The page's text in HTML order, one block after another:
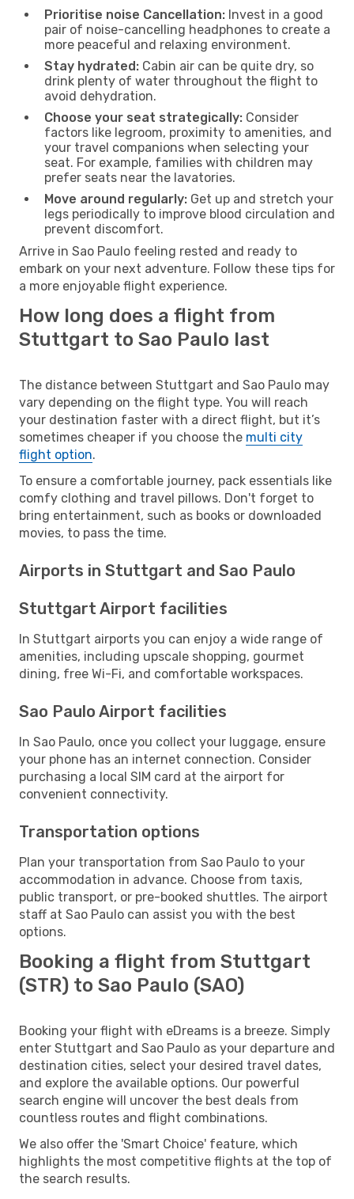
Prioritise noise Cancellation: Invest in a good
pair of noise-cancelling headphones to create a
more peaceful and relaxing environment.
Stay hydrated: Cabin air can be quite dry, so
drink plenty of water throughout the flight to
avoid dehydration.
Choose your seat strategically: Consider
factors like legroom, proximity to amenities, and
your travel companions when selecting your
seat. For example, families with children may
prefer seats near the lavatories.
Move around regularly: Get up and stretch your
legs periodically to improve blood circulation and
prevent discomfort.
Arrive in Sao Paulo feeling rested and ready to
embark on your next adventure. Follow these tips for
a more enjoyable flight experience.
How long does a flight from
Stuttgart to Sao Paulo last
The distance between Stuttgart and Sao Paulo may
vary depending on the flight type. You will reach
your destination faster with a direct flight, but it’s
sometimes cheaper if you choose the multi city
flight option.
To ensure a comfortable journey, pack essentials like
comfy clothing and travel pillows. Don't forget to
bring entertainment, such as books or downloaded
movies, to pass the time.
Airports in Stuttgart and Sao Paulo
Stuttgart Airport facilities
In Stuttgart airports you can enjoy a wide range of
amenities, including upscale shopping, gourmet
dining, free Wi-Fi, and comfortable workspaces.
Sao Paulo Airport facilities
In Sao Paulo, once you collect your luggage, ensure
your phone has an internet connection. Consider
purchasing a local SIM card at the airport for
convenient connectivity.
Transportation options
Plan your transportation from Sao Paulo to your
accommodation in advance. Choose from taxis,
public transport, or pre-booked shuttles. The airport
staff at Sao Paulo can assist you with the best
options.
Booking a flight from Stuttgart
(STR) to Sao Paulo (SAO)
Booking your flight with eDreams is a breeze. Simply
enter Stuttgart and Sao Paulo as your departure and
destination cities, select your desired travel dates,
and explore the available options. Our powerful
search engine will uncover the best deals from
countless routes and flight combinations.
We also offer the 'Smart Choice' feature, which
highlights the most competitive flights at the top of
the search results.